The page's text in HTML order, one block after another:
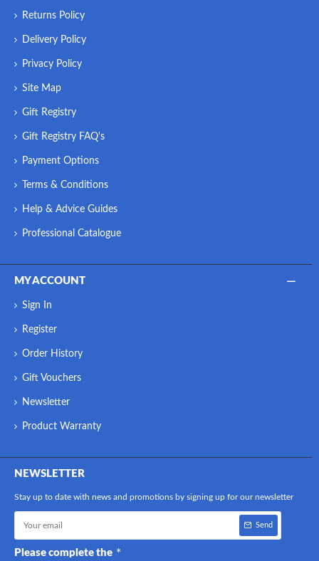
Returns Policy
Delivery Policy
Privacy Policy
Site Map
Gift Registry
Gift Registry FAQ's
Payment Options
Terms & Conditions
Help & Advice Guides
Professional Catalogue
MY ACCOUNT
Sign In
Register
Order History
Gift Vouchers
Newsletter
Product Warranty
NEWSLETTER
Stay up to date with news and promotions by signing up for our newsletter
Send
Please complete the